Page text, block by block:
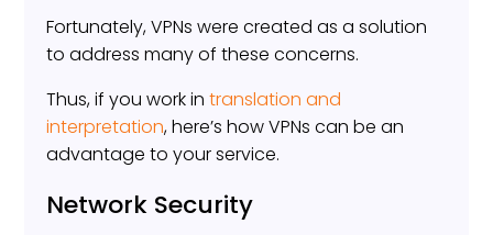
Fortunately, VPNs were created as a solution
to address many of these concerns.
Thus, if you work intranslation and
interpretation, here’s how VPNs can be an
advantage to your service.
Network Security